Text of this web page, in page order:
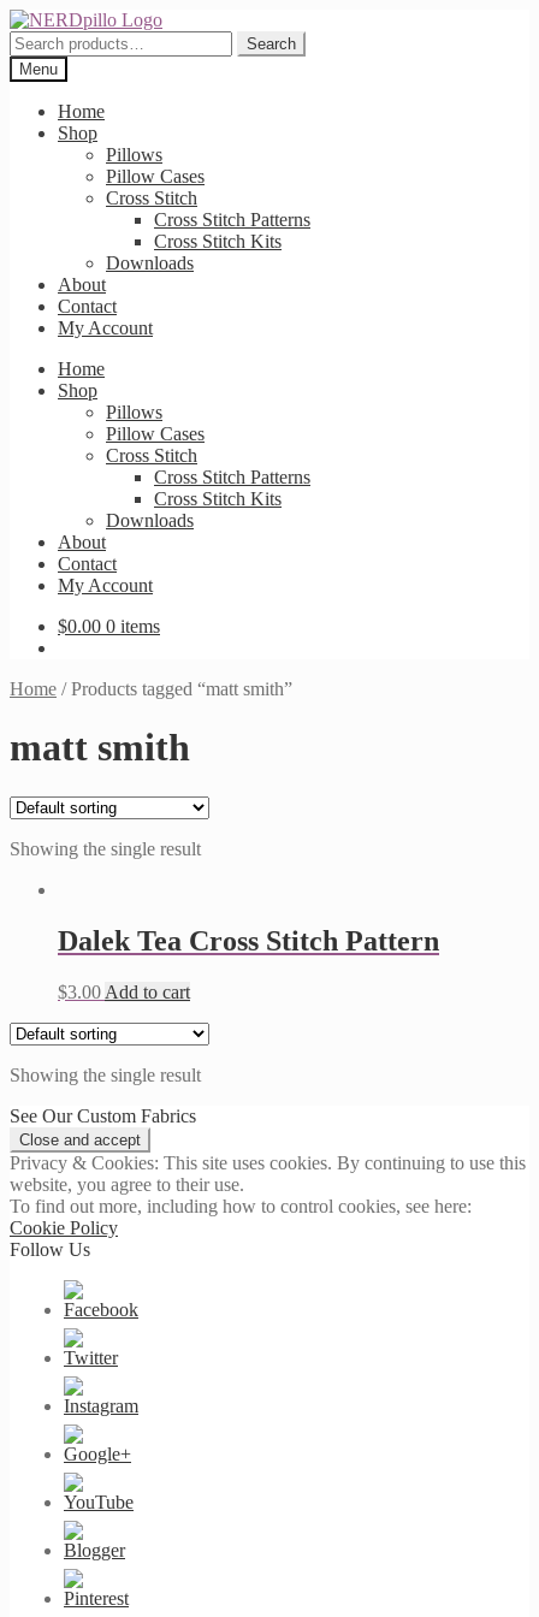
Skip
to
navigation
Skip
to
content
Search
for:
Search
Menu
Home
Shop
Pillows
Pillow Cases
Cross Stitch
Cross Stitch Patterns
Cross Stitch Kits
Downloads
About
Contact
My Account
Home
Shop
Pillows
Pillow Cases
Cross Stitch
Cross Stitch Patterns
Cross Stitch Kits
Downloads
About
Contact
My Account
$0.00 0 items
Home /Products tagged “matt smith”
matt smith
Showing the single result
Dalek Tea Cross Stitch Pattern
$3.00 Add to cart
Showing the single result
See Our Custom Fabrics
Privacy & Cookies: This site uses cookies. By continuing to use this
website, you agree to their use.
To find out more, including how to control cookies, see here:
Cookie Policy
Follow Us